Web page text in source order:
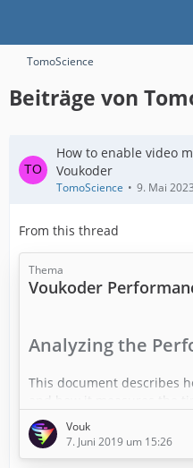
TomoScience
Beiträge von
How to enable video
Voukoder
TomoScience 9. Mai
From this thread
Thema
​Voukoder
Analyzing the
This document describes
and how it measures the
step of an exporting
Vouk
7. Juni 2019 um 15:26